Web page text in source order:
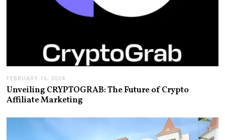
FEBRUARY 16, 2024
Unveiling CRYPTOGRAB: The Future of Crypto
Affiliate Marketing